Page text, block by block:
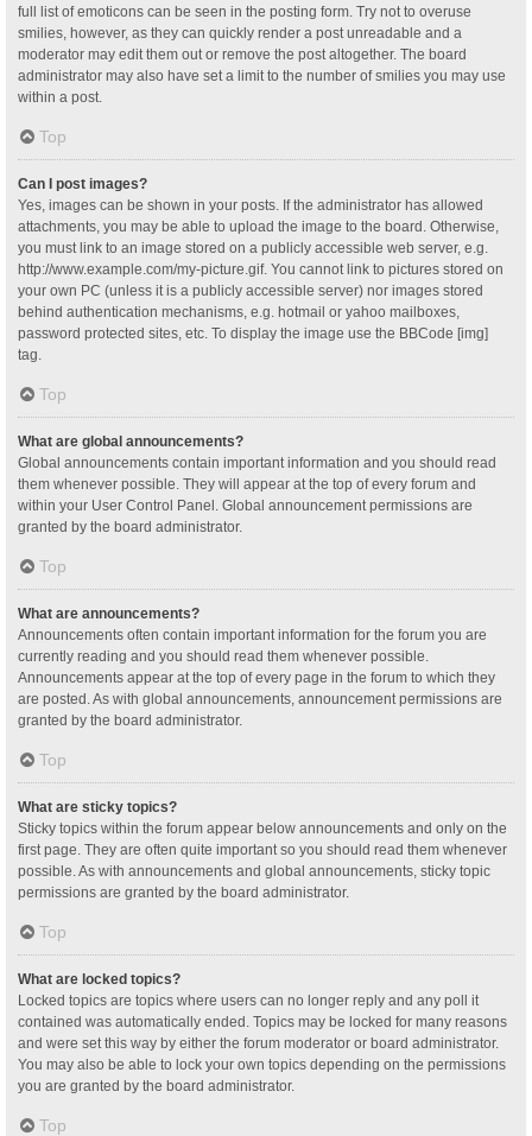
full list of emoticons can be seen in the posting form. Try not to overuse
smilies, however, as they can quickly render a post unreadable and a
moderator may edit them out or remove the post altogether. The board
administrator may also have set a limit to the number of smilies you may use
within a post.
Top
Can I post images?
Yes, images can be shown in your posts. If the administrator has allowed
attachments, you may be able to upload the image to the board. Otherwise,
you must link to an image stored on a publicly accessible web server, e.g.
http://www.example.com/my-picture.gif. You cannot link to pictures stored on
your own PC (unless it is a publicly accessible server) nor images stored
behind authentication mechanisms, e.g. hotmail or yahoo mailboxes,
password protected sites, etc. To display the image use the BBCode [img]
tag.
Top
What are global announcements?
Global announcements contain important information and you should read
them whenever possible. They will appear at the top of every forum and
within your User Control Panel. Global announcement permissions are
granted by the board administrator.
Top
What are announcements?
Announcements often contain important information for the forum you are
currently reading and you should read them whenever possible.
Announcements appear at the top of every page in the forum to which they
are posted. As with global announcements, announcement permissions are
granted by the board administrator.
Top
What are sticky topics?
Sticky topics within the forum appear below announcements and only on the
first page. They are often quite important so you should read them whenever
possible. As with announcements and global announcements, sticky topic
permissions are granted by the board administrator.
Top
What are locked topics?
Locked topics are topics where users can no longer reply and any poll it
contained was automatically ended. Topics may be locked for many reasons
and were set this way by either the forum moderator or board administrator.
You may also be able to lock your own topics depending on the permissions
you are granted by the board administrator.
Top